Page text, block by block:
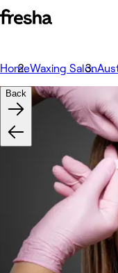
HomeWaxing Salon
Back